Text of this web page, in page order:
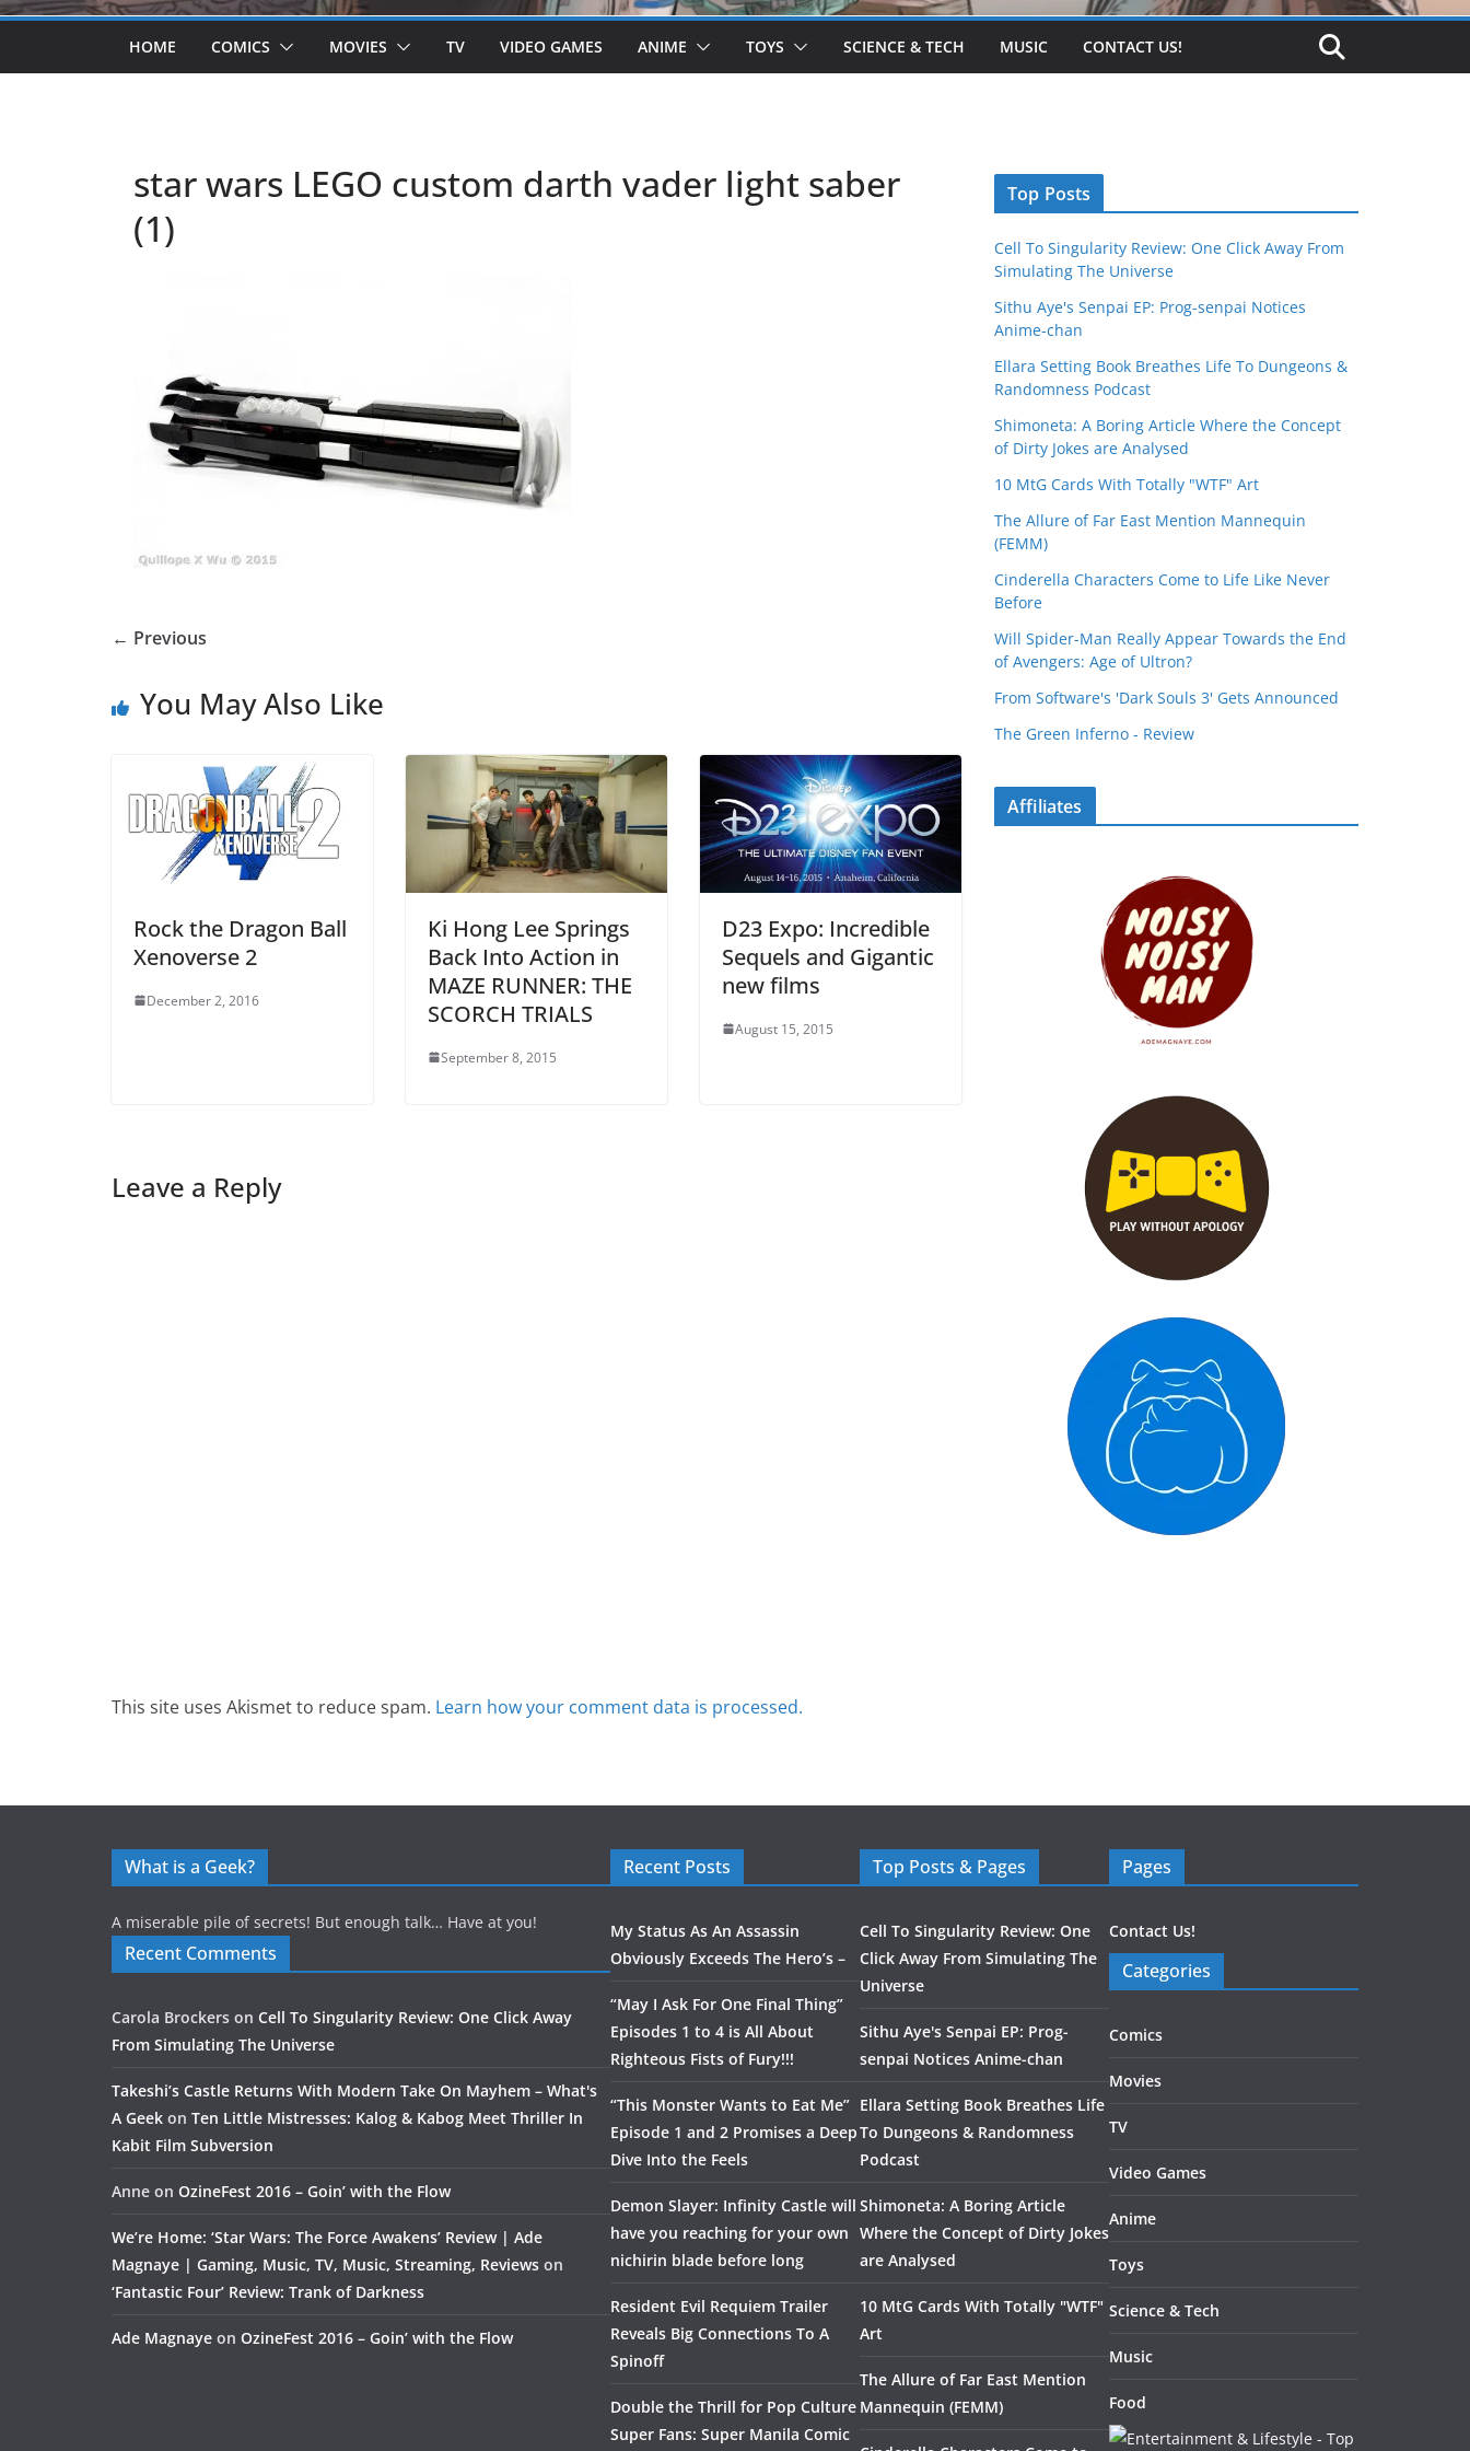
HOME COMICS MOVIES TV VIDEO GAMES ANIME TOYS SCIENCE & TECH MUSIC CONTACT US!
star wars LEGO custom darth vader light saber
(1)
← Previous
You May Also Like
Rock the Dragon Ball
Xenoverse 2
December 2, 2016
Ki Hong Lee Springs
Back Into Action in
MAZE RUNNER: THE
SCORCH TRIALS
September 8, 2015
D23 Expo: Incredible
Sequels and Gigantic
new films
August 15, 2015
Leave a Reply
This site uses Akismet to reduce spam. Learn how your comment data is processed.
Top Posts
Cell To Singularity Review: One Click Away From
Simulating The Universe
Sithu Aye's Senpai EP: Prog-senpai Notices
Anime-chan
Ellara Setting Book Breathes Life To Dungeons &
Randomness Podcast
Shimoneta: A Boring Article Where the Concept
of Dirty Jokes are Analysed
10 MtG Cards With Totally "WTF" Art
The Allure of Far East Mention Mannequin
(FEMM)
Cinderella Characters Come to Life Like Never
Before
Will Spider-Man Really Appear Towards the End
of Avengers: Age of Ultron?
From Software's 'Dark Souls 3' Gets Announced
The Green Inferno - Review
Affiliates
What is a Geek?
A miserable pile of secrets! But enough talk… Have at you!
Recent Comments
Carola Brockers on Cell To Singularity Review: One Click Away
From Simulating The Universe
Takeshi’s Castle Returns With Modern Take On Mayhem – What's
A Geek on Ten Little Mistresses: Kalog & Kabog Meet Thriller In
Kabit Film Subversion
Anne on OzineFest 2016 – Goin’ with the Flow
We’re Home: ‘Star Wars: The Force Awakens’ Review | Ade
Magnaye | Gaming, Music, TV, Music, Streaming, Reviews on
‘Fantastic Four’ Review: Trank of Darkness
Ade Magnaye on OzineFest 2016 – Goin’ with the Flow
Recent Posts
My Status As An Assassin
Obviously Exceeds The Hero’s –
“May I Ask For One Final Thing”
Episodes 1 to 4 is All About
Righteous Fists of Fury!!!
“This Monster Wants to Eat Me”
Episode 1 and 2 Promises a Deep
Dive Into the Feels
Demon Slayer: Infinity Castle will
have you reaching for your own
nichirin blade before long
Resident Evil Requiem Trailer
Reveals Big Connections To A
Spinoff
Double the Thrill for Pop Culture
Super Fans: Super Manila Comic
Top Posts & Pages
Cell To Singularity Review: One
Click Away From Simulating The
Universe
Sithu Aye's Senpai EP: Prog-
senpai Notices Anime-chan
Ellara Setting Book Breathes Life
To Dungeons & Randomness
Podcast
Shimoneta: A Boring Article
Where the Concept of Dirty Jokes
are Analysed
10 MtG Cards With Totally "WTF"
Art
The Allure of Far East Mention
Mannequin (FEMM)
Pages
Contact Us!
Categories
Comics
Movies
TV
Video Games
Anime
Toys
Science & Tech
Music
Food